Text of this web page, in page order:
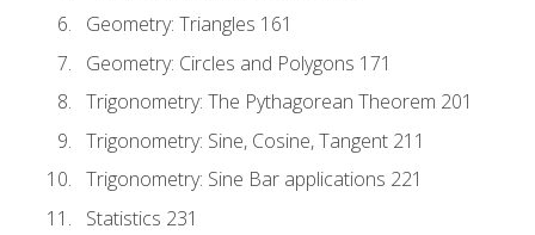
Geometry: Triangles 161
Geometry: Circles and Polygons 171
Trigonometry: The Pythagorean Theorem 201
Trigonometry: Sine, Cosine, Tangent 211
Trigonometry: Sine Bar applications 221
Statistics 231